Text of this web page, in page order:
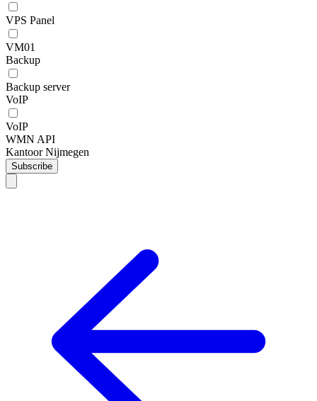
VPS Panel
VM01
Backup
Backup server
VoIP
VoIP
WMN API
Kantoor Nijmegen
Subscribe